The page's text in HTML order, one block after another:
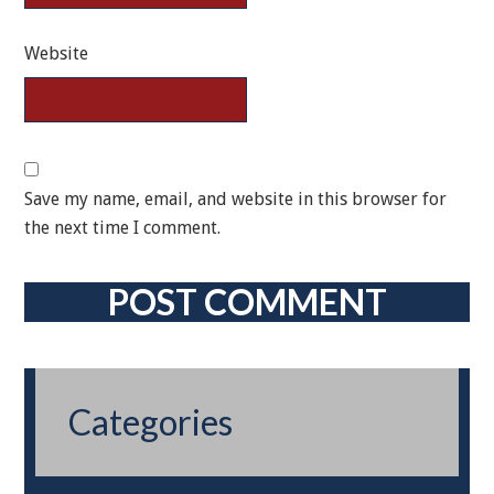
Website
Save my name, email, and website in this browser for
the next time I comment.
Categories